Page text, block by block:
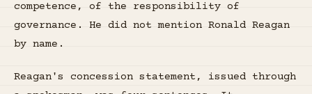
competence, of the responsibility of
governance. He did not mention Ronald Reagan
by name.
Reagan's concession statement, issued through